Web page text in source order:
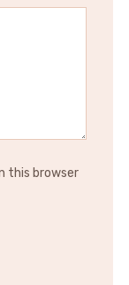
this browser